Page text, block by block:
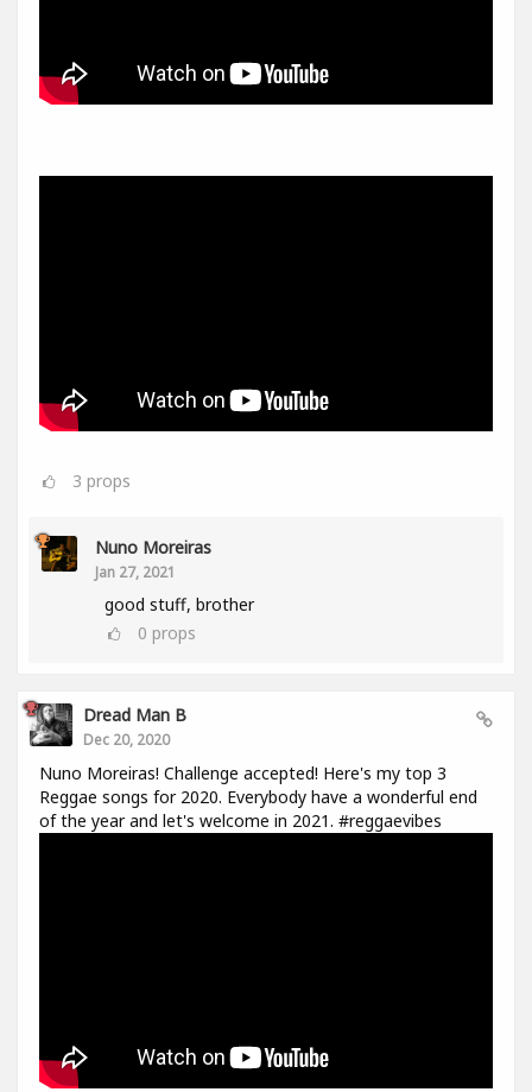
3 props
Nuno Moreiras
Jan 27, 2021
good stuff, brother
0 props
Dread Man B
Dec 20, 2020
Nuno Moreiras! Challenge accepted! Here's my top 3
Reggae songs for 2020. Everybody have a wonderful end
of the year and let's welcome in 2021. #reggaevibes